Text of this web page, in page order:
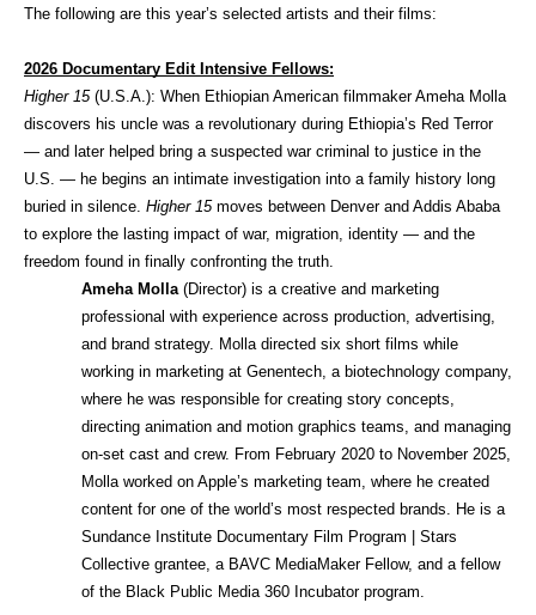
The following are this year’s selected artists and their films:
2026 Documentary Edit Intensive Fellows:
Higher 15 (U.S.A.): When Ethiopian American filmmaker Ameha Molla
discovers his uncle was a revolutionary during Ethiopia’s Red Terror
— and later helped bring a suspected war criminal to justice in the
U.S. — he begins an intimate investigation into a family history long
buried in silence. Higher 15 moves between Denver and Addis Ababa
to explore the lasting impact of war, migration, identity — and the
freedom found in finally confronting the truth.
Ameha Molla (Director) is a creative and marketing
professional with experience across production, advertising,
and brand strategy. Molla directed six short films while
working in marketing at Genentech, a biotechnology company,
where he was responsible for creating story concepts,
directing animation and motion graphics teams, and managing
on-set cast and crew. From February 2020 to November 2025,
Molla worked on Apple’s marketing team, where he created
content for one of the world’s most respected brands. He is a
Sundance Institute Documentary Film Program | Stars
Collective grantee, a BAVC MediaMaker Fellow, and a fellow
of the Black Public Media 360 Incubator program.